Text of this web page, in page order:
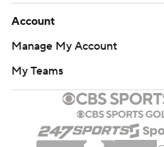
Account
Manage My Account
My Teams